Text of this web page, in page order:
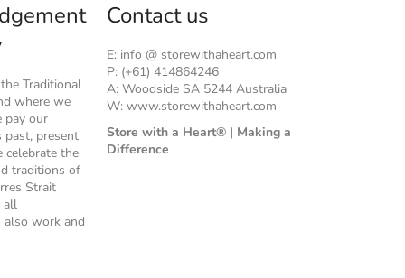
Traditional
where we
pay our
past, present
celebrate the
traditions of
Strait
all
work and
Contact us
E: info @ storewithaheart.com
P: (+61) 414864246
A: Woodside SA 5244 Australia
W: www.storewithaheart.com
Store with a Heart® | Making a
Difference